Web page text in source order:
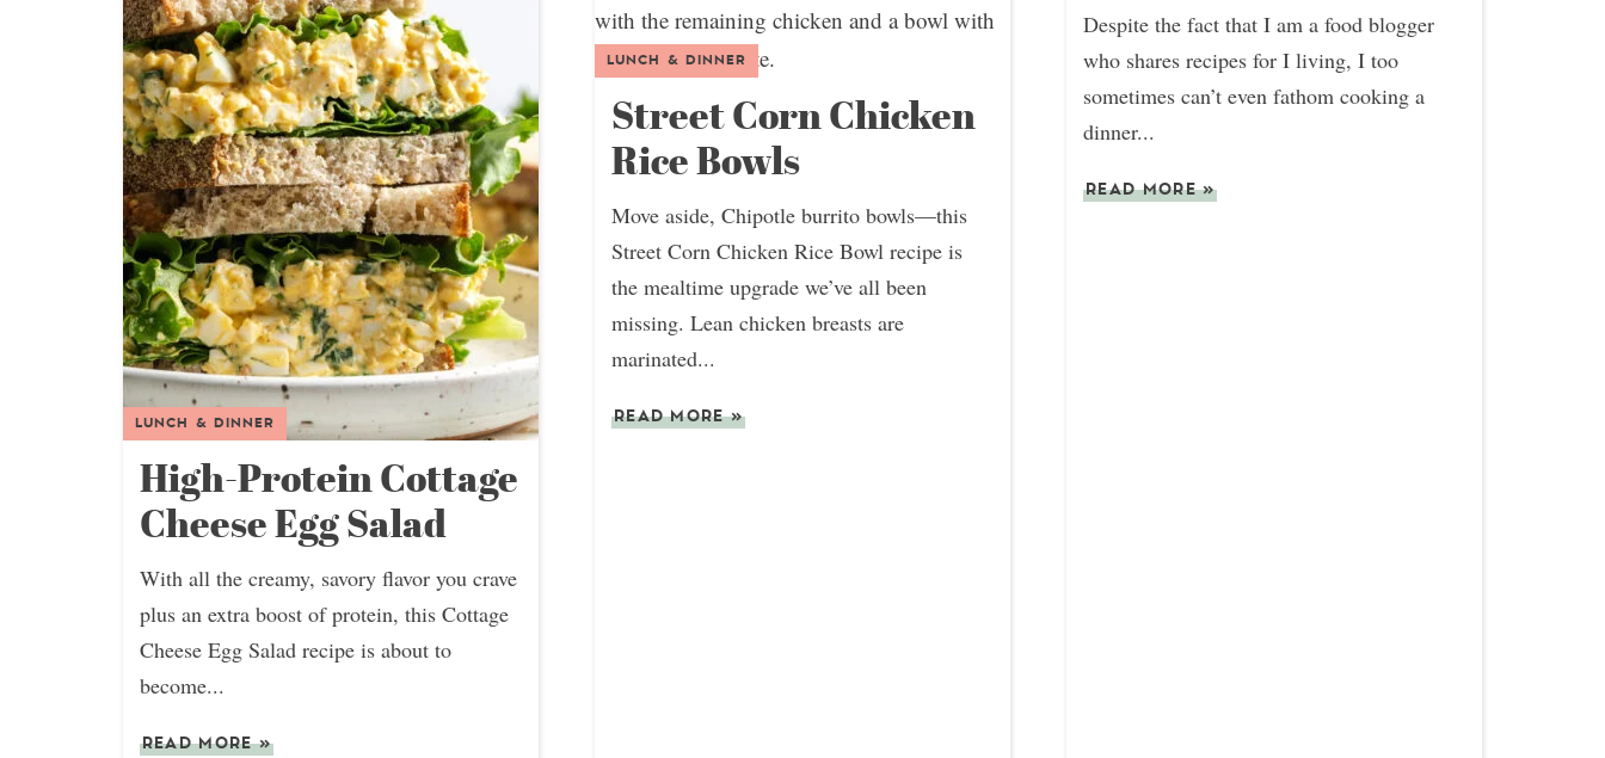
LUNCH & DINNER
High-Protein Cottage
Cheese Egg Salad
With all the creamy, savory flavor you crave
plus an extra boost of protein, this Cottage
Cheese Egg Salad recipe is about to
become...
READ MORE»
LUNCH & DINNER
Street Corn Chicken
Rice Bowls
Move aside, Chipotle burrito bowls—this
Street Corn Chicken Rice Bowl recipe is
the mealtime upgrade we’ve all been
missing. Lean chicken breasts are
marinated...
READ MORE»
Despite the fact that I am a food blogger
who shares recipes for I living, I too
sometimes can’t even fathom cooking a
dinner...
READ MORE»